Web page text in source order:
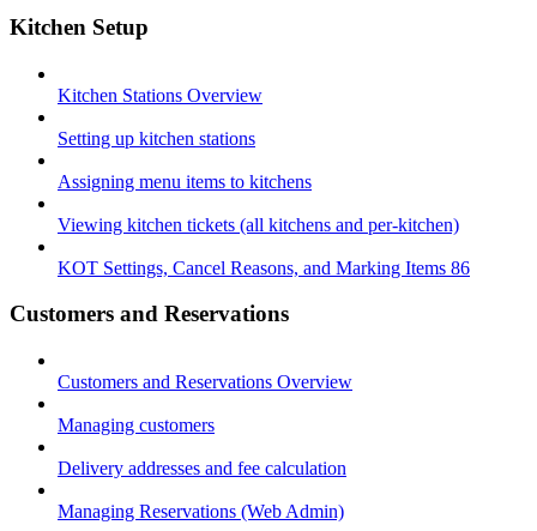
Kitchen Setup
Kitchen Stations Overview
Setting up kitchen stations
Assigning menu items to kitchens
Viewing kitchen tickets (all kitchens and per-kitchen)
KOT Settings, Cancel Reasons, and Marking Items 86
Customers and Reservations
Customers and Reservations Overview
Managing customers
Delivery addresses and fee calculation
Managing Reservations (Web Admin)